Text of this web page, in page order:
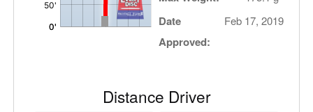
Date
Approved:
Feb 17, 2019
Distance Driver